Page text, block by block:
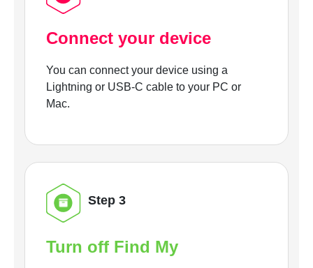
Connect your device
You can connect your device using a
Lightning or USB-C cable to your PC or
Mac.
Step 3
Turn off Find My